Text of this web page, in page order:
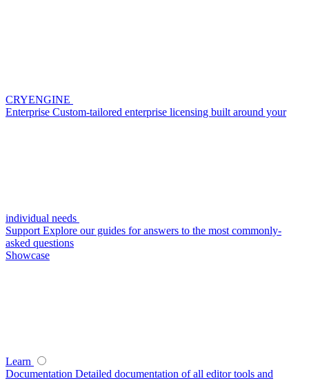
CRYENGINE
Enterprise Custom-tailored enterprise licensing built around your
individual needs
Support Explore our guides for answers to the most commonly-
asked questions
Showcase
Learn
Documentation Detailed documentation of all editor tools and